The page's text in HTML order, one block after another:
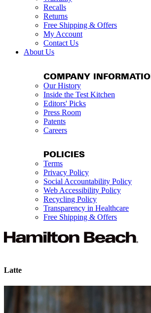
Recalls
Returns
Free Shipping & Offers
My Account
Contact Us
About Us
COMPANY
Our History
Inside the Test Kitchen
Editors' Picks
Press Room
Patents
Careers
POLICIES
Terms
Privacy Policy
Social Accountability Policy
Web Accessibility Policy
Recycling Policy
Transparency in Healthcare
Free Shipping & Offers
Latte